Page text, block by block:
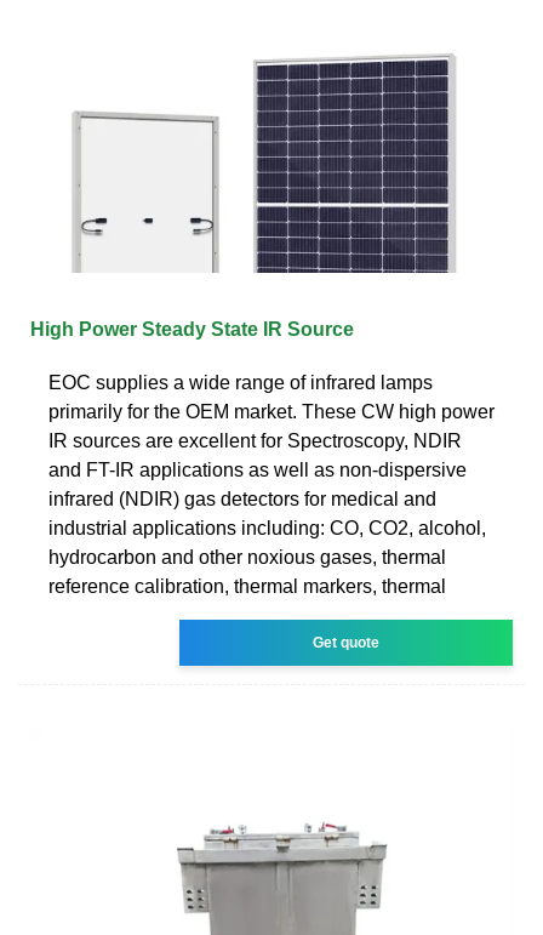
High Power Steady State IR Source
EOC supplies a wide range of infrared lamps
primarily for the OEM market. These CW high power
IR sources are excellent for Spectroscopy, NDIR
and FT-IR applications as well as non-dispersive
infrared (NDIR) gas detectors for medical and
industrial applications including: CO, CO2, alcohol,
hydrocarbon and other noxious gases, thermal
reference calibration, thermal markers, thermal
Get quote